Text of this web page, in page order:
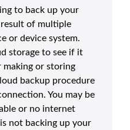
to back up your
result of multiple
or device system.
storage to see if it
making or storing
backup procedure
You may be
or no internet
not backing up your